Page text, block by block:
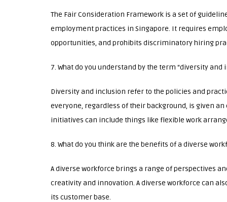
The Fair Consideration Framework is a set of
employment practices in Singapore. It requires
opportunities, and prohibits discriminatory hiring
7. What do you understand by the term “diversity and
Diversity and inclusion refer to the policies and
everyone, regardless of their background, is given
initiatives can include things like flexible work
8. What do you think are the benefits of a diverse
A diverse workforce brings a range of perspectives
creativity and innovation. A diverse workforce can
its customer base.